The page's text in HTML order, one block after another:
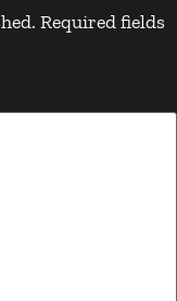
Required fields